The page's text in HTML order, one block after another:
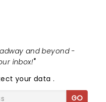
and beyond -
inbox!"
your data.
GO